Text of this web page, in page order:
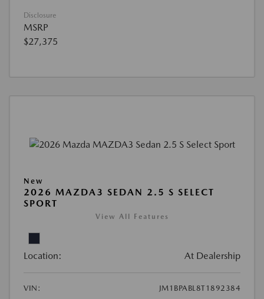
Disclosure
MSRP
$27,375
New
2026 MAZDA3 SEDAN 2.5 S SELECT
SPORT
View All Features
Location: At Dealership
VIN:
JM1BPABL8T1892384